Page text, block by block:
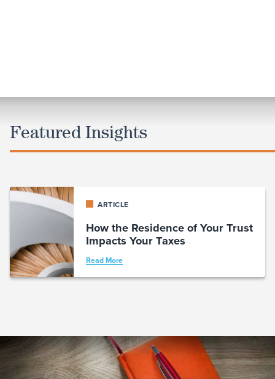
Featured Insights
ARTICLE
How the Residence of Your Trust
Impacts Your Taxes
Read More